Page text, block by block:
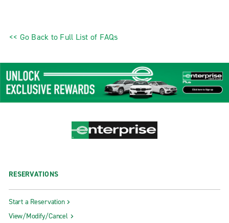
<< Go Back to Full List of FAQs
RESERVATIONS
Start a Reservation
View/Modify/Cancel